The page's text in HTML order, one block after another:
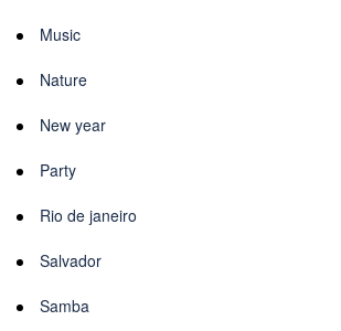
Music
Nature
New year
Party
Rio de janeiro
Salvador
Samba